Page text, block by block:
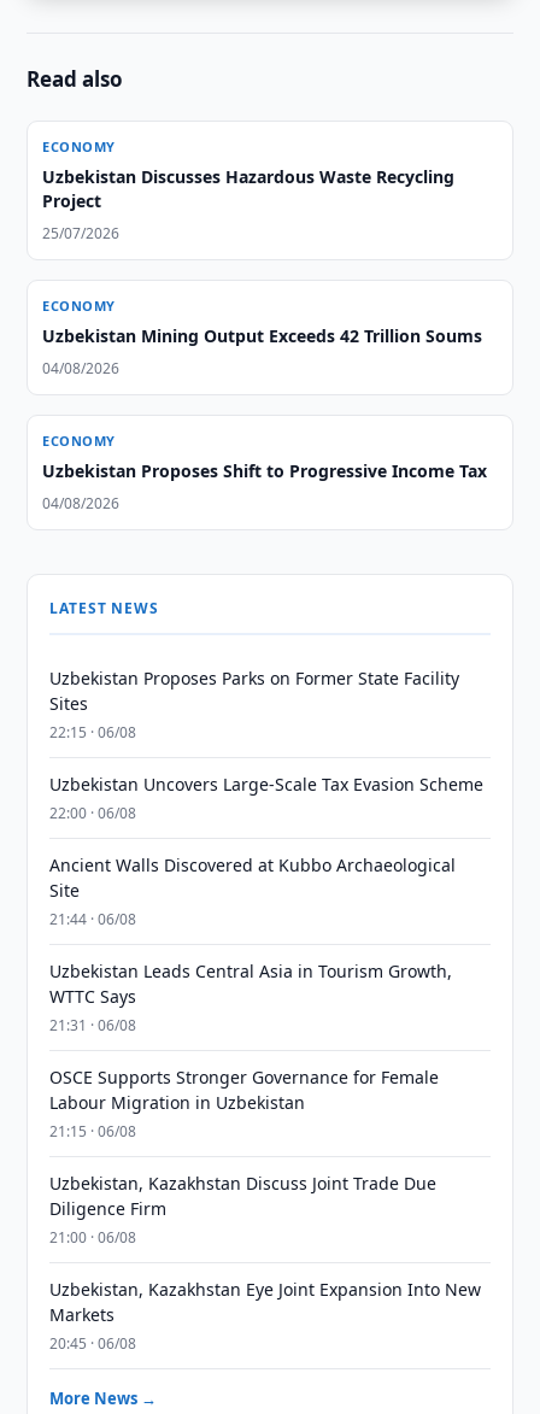
Read also
ECONOMY
Uzbekistan Discusses Hazardous Waste Recycling
Project
25/07/2026
ECONOMY
Uzbekistan Mining Output Exceeds 42 Trillion Soums
04/08/2026
ECONOMY
Uzbekistan Proposes Shift to Progressive Income Tax
04/08/2026
LATEST NEWS
Uzbekistan Proposes Parks on Former State Facility
Sites
22:15 · 06/08
Uzbekistan Uncovers Large-Scale Tax Evasion Scheme
22:00 · 06/08
Ancient Walls Discovered at Kubbo Archaeological
Site
21:44 · 06/08
Uzbekistan Leads Central Asia in Tourism Growth,
WTTC Says
21:31 · 06/08
OSCE Supports Stronger Governance for Female
Labour Migration in Uzbekistan
21:15 · 06/08
Uzbekistan, Kazakhstan Discuss Joint Trade Due
Diligence Firm
21:00 · 06/08
Uzbekistan, Kazakhstan Eye Joint Expansion Into New
Markets
20:45 · 06/08
More News →